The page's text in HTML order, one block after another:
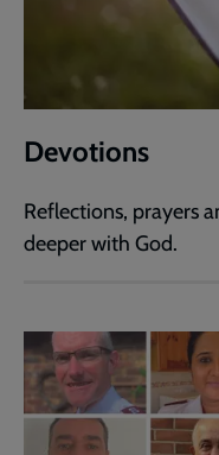
Devotions
Reflections, prayers
deeper with God.